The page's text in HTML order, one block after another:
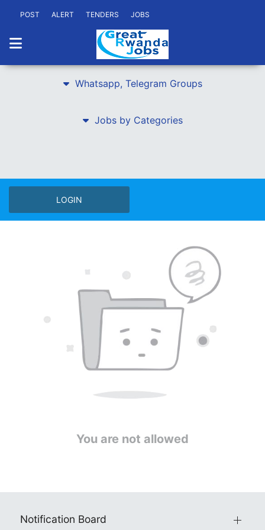
POST ALERT TENDERS JOBS
Whatsapp, Telegram Groups
Jobs by Categories
LOGIN
You are not allowed
Notification Board